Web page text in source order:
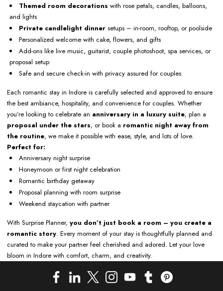
Themed room decorations with rose petals, candles, balloons,
and lights
Private candlelight dinner setups – in-room, rooftop, or poolside
Personalized welcome with cake, flowers, and gifts
Add-ons like live music, guitarist, couple photoshoot, spa services, or
proposal setup
Safe and secure check-in with privacy assured for couples
Each romantic stay in Indore is carefully selected and approved to ensure
the best ambiance, hospitality, and convenience for couples. Whether
you’re looking to celebrate an anniversary in a luxury suite, plan a
proposal under the stars, or book a romantic night away from
the routine, we make it possible with ease, style, and lots of love.
Perfect for:
Anniversary night surprise
Honeymoon or first night celebration
Romantic birthday getaway
Proposal planning with room surprise
Weekend staycation with partner
With Surprise Planner, you don’t just book a room – you create a
romantic story. Every moment of your stay is thoughtfully planned and
curated to make your partner feel cherished and adored. Let your love
bloom in Indore with comfort, charm, and creativity.